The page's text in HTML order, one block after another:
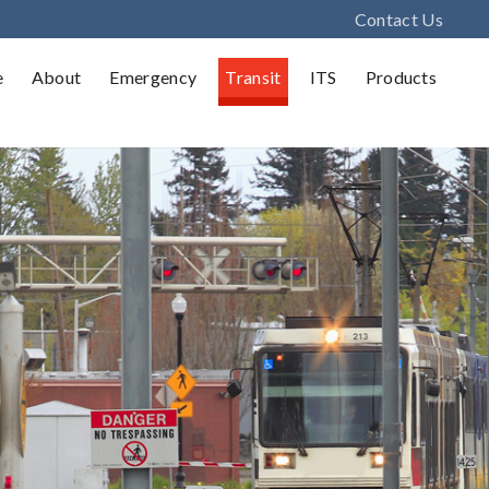
Contact Us
About Emergency Transit ITS Products